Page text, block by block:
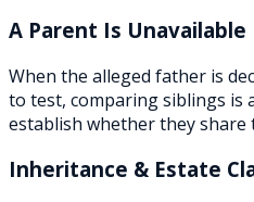
A Parent Is Unavailable
When the alleged father is
to test, comparing siblings is
establish whether they share
Inheritance & Estate